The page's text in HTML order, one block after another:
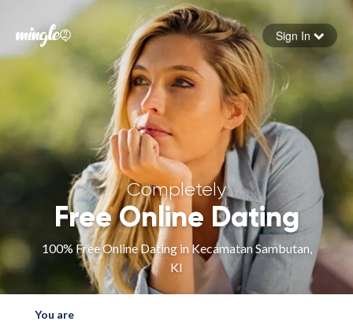
Forgot your password
Sign in
Sign In
Completely
Free Online Dating
100% Free Online Dating in Kecamatan Sambutan,
KI
You are